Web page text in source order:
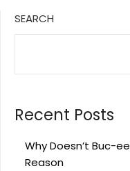
SEARCH
Recent Posts
Why Doesn’t Buc-
Reason